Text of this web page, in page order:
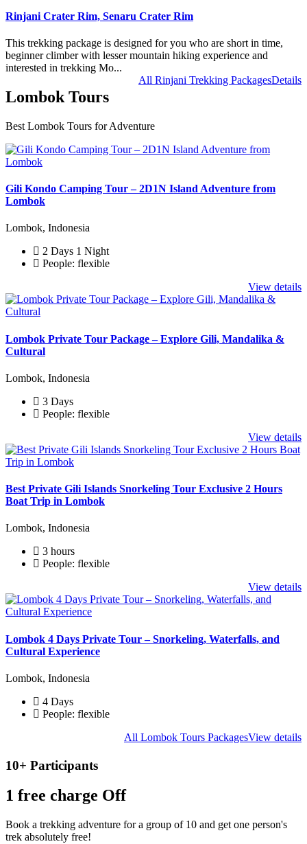
Rinjani Crater Rim, Senaru Crater Rim
This trekking package is designed for you who are short in time,
beginner climber with lesser mountain hiking experience and
interested in trekking Mo...
Details
All Rinjani Trekking Packages
Lombok Tours
Best Lombok Tours for Adventure
Gili Kondo Camping Tour – 2D1N Island Adventure from
Lombok
Lombok, Indonesia
2 Days 1 Night
People: flexible
View details
Lombok Private Tour Package – Explore Gili, Mandalika &
Cultural
Lombok, Indonesia
3 Days
People: flexible
View details
Best Private Gili Islands Snorkeling Tour Exclusive 2 Hours
Boat Trip in Lombok
Lombok, Indonesia
3 hours
People: flexible
View details
Lombok 4 Days Private Tour – Snorkeling, Waterfalls, and
Cultural Experience
Lombok, Indonesia
4 Days
People: flexible
View details
All Lombok Tours Packages
10+ Participants
1 free charge Off
Book a trekking adventure for a group of 10 and get one person's
trek absolutely free!